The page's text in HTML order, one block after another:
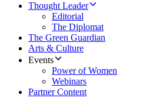
Thought Leader
Editorial
The Diplomat
The Green Guardian
Arts & Culture
Events
Power of Women
Webinars
Partner Content